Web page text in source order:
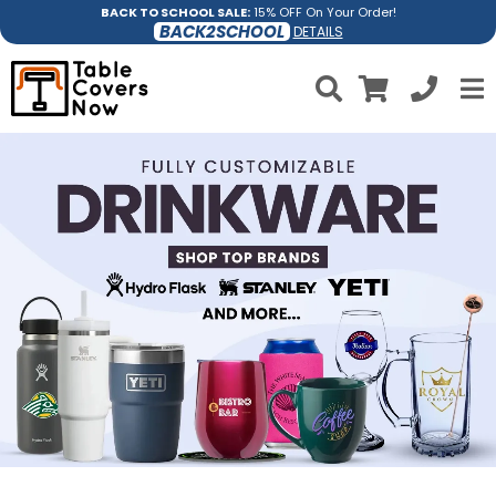
BACK TO SCHOOL SALE:15% OFF On Your Order!
BACK2SCHOOL DETAILS